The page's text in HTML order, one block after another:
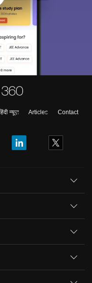
न्यूज़ Articles
Contact